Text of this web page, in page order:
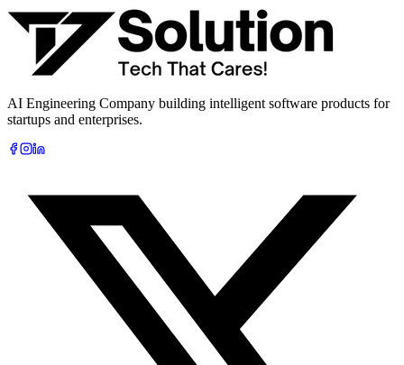
Book Free AI Consultation
AI Engineering Company building intelligent software products for
startups and enterprises.